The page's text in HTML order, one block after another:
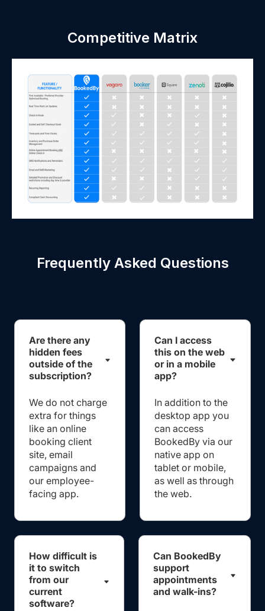
Competitive Matrix
Frequently Asked Questions
Are there any
hidden fees
outside of the
subscription?
We do not charge
extra for things
like an online
booking client
site, email
campaigns and
our employee-
facing app.
Can I access
this on the web
or in a mobile
app?
In addition to the
desktop app you
can access
BookedBy via our
native app on
tablet or mobile,
as well as through
the web.
How difficult is
it to switch
from our
current
software?
Can BookedBy
support
appointments
and walk-ins?